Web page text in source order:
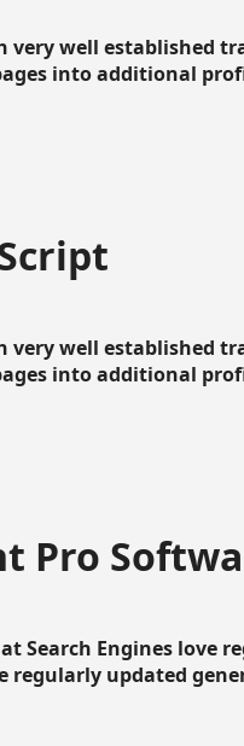
very well established
into additional
very well established
into additional
Pro
Search Engines love
regularly updated